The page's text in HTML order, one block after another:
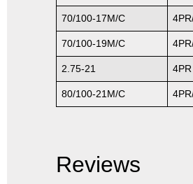
70/100-17M/C
70/100-19M/C
2.75-21 4PR
80/100-21M/C
Reviews